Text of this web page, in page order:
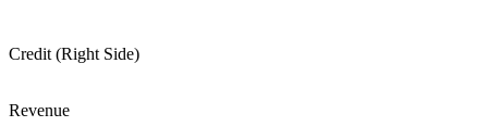
Credit (Right Side)
Revenue